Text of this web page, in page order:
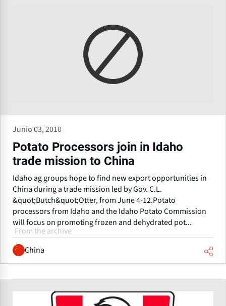
Junio 03, 2010
Potato Processors join in Idaho
trade mission to China
Idaho ag groups hope to find new export opportunities in
China during a trade mission led by Gov. C.L.
&quot;Butch&quot;Otter, from June 4-12.Potato
processors from Idaho and the Idaho Potato Commission
will focus on promoting frozen and dehydrated pot...
From the archive
China